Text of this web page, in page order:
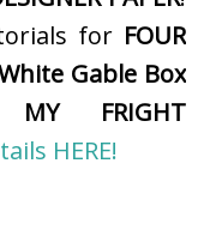
for FOUR
Gable Box
FRIGHT
HERE!